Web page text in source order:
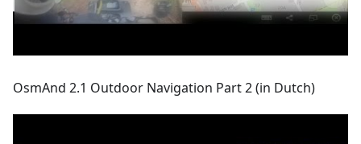
OsmAnd 2.1 Outdoor Navigation Part 2 (in Dutch)